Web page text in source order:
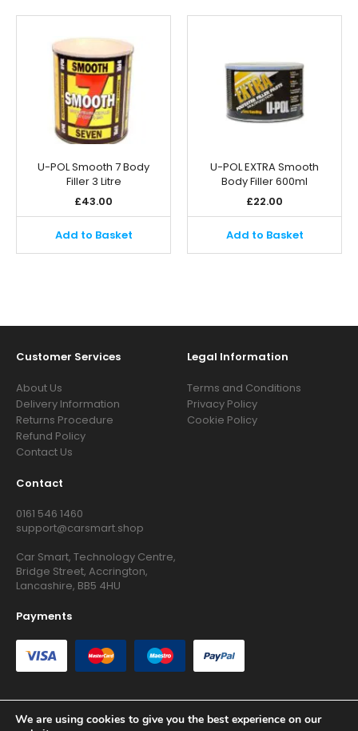
U-POL Smooth 7 Body
Filler 3 Litre
£43.00
Add to Basket
U-POL EXTRA Smooth
Body Filler 600ml
£22.00
Add to Basket
Customer Services
About Us
Delivery Information
Returns Procedure
Refund Policy
Contact Us
Legal Information
Terms and Conditions
Privacy Policy
Cookie Policy
Contact
0161 546 1460
support@carsmart.shop
Car Smart, Technology Centre,
Bridge Street, Accrington,
Lancashire, BB5 4HU
Payments
We are using cookies to give you the best experience on our